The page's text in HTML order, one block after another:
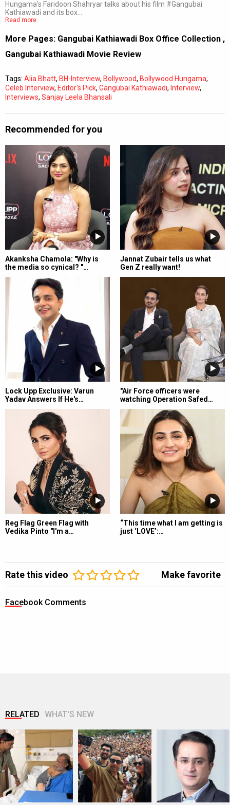
Hungama's Faridoon Shahryar talks about his film #Gangubai
Kathiawadi and its box…
Read more
More Pages: Gangubai Kathiawadi Box Office Collection ,
Gangubai Kathiawadi Movie Review
Tags: Alia Bhatt, BH-Interview, Bollywood, Bollywood Hungama,
Celeb Interview, Editor's Pick, Gangubai Kathiawadi, Interview,
Interviews, Sanjay Leela Bhansali
Recommended for you
Akanksha Chamola: "Why is
the media so cynical? "…
Jannat Zubair tells us what
Gen Z really want!
Lock Upp Exclusive: Varun
Yadav Answers If He's…
"Air Force officers were
watching Operation Safed…
Reg Flag Green Flag with
Vedika Pinto "I'm a…
“This time what I am getting is
just ‘LOVE’:…
Rate this video Make favorite
Facebook Comments
RELATED WHAT'S NEW